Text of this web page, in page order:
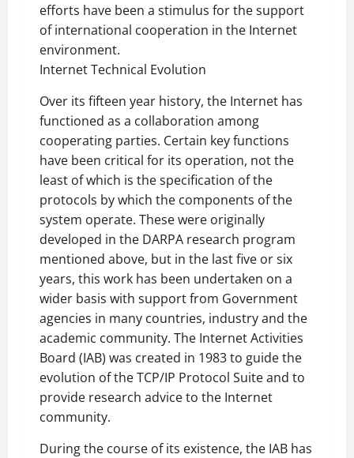
efforts have been a stimulus for the support
of international cooperation in the Internet
environment.
Internet Technical Evolution
Over its fifteen year history, the Internet has
functioned as a collaboration among
cooperating parties. Certain key functions
have been critical for its operation, not the
least of which is the specification of the
protocols by which the components of the
system operate. These were originally
developed in the DARPA research program
mentioned above, but in the last five or six
years, this work has been undertaken on a
wider basis with support from Government
agencies in many countries, industry and the
academic community. The Internet Activities
Board (IAB) was created in 1983 to guide the
evolution of the TCP/IP Protocol Suite and to
provide research advice to the Internet
community.
During the course of its existence, the IAB has